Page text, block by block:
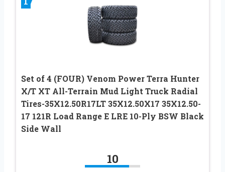
Set of 4 (FOUR) Venom Power Terra Hunter
X/T XT All-Terrain Mud Light Truck Radial
Tires-35X12.50R17LT 35X12.50X17 35X12.50-
17 121R Load Range E LRE 10-Ply BSW Black
Side Wall
10